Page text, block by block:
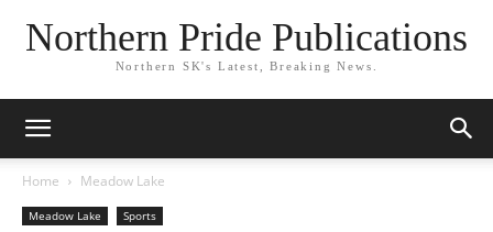
Northern Pride Publications
Northern SK's Latest, Breaking News.
Home Meadow Lake
Meadow Lake Sports